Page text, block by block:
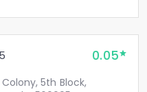
0.05
Colony, 5th Block,